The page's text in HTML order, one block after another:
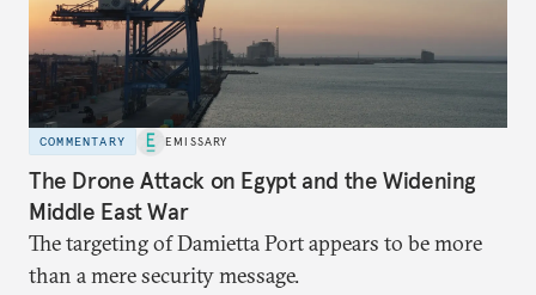
COMMENTARY EMISSARY
The Drone Attack on Egypt and the Widening
Middle East War
The targeting of Damietta Port appears to be more
than a mere security message.